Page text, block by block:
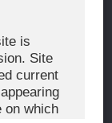
is
Site
current
on which